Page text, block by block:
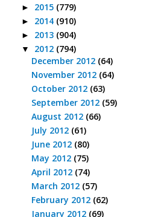
► 2015 (779)
► 2014 (910)
► 2013 (904)
▼ 2012 (794)
December 2012 (64)
November 2012 (64)
October 2012 (63)
September 2012 (59)
August 2012 (66)
July 2012 (61)
June 2012 (80)
May 2012 (75)
April 2012 (74)
March 2012 (57)
February 2012 (62)
January 2012 (69)